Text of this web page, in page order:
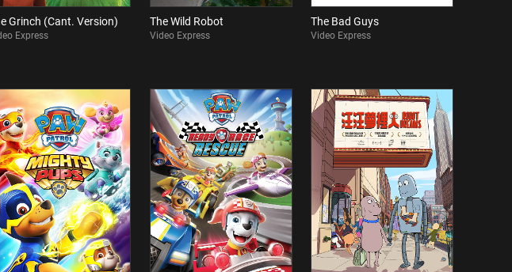
Grinch (Cant. Version)
Express
The Wild Robot
Video Express
The Bad Guys
Video Express